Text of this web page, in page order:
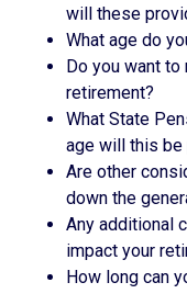
will these
What age do
Do you want
retirement?
What State
age will this be
Are other
down the
Any additional
impact your
How long can